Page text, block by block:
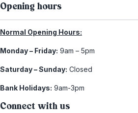
Opening hours
Normal Opening Hours:
Monday – Friday: 9am – 5pm
Saturday – Sunday: Closed
Bank Holidays: 9am-3pm
Connect with us